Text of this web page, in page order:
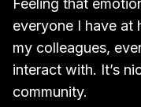
Feeling that
everyone I have at
my colleagues,
interact with. It’s
community.